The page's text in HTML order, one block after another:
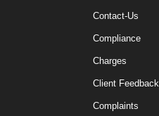
Contact-Us
Compliance
Charges
Client Feedback
Complaints